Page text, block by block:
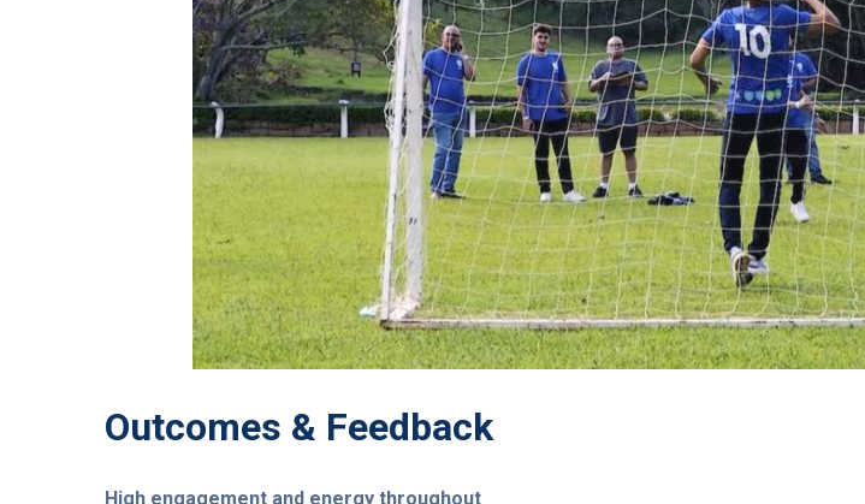
Outcomes & Feedback
High engagement and energy throughout